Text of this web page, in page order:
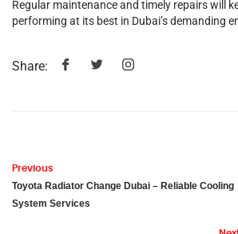
Regular maintenance and timely repairs will
performing at its best in Dubai’s demanding
Share:
Previous
Toyota Radiator Change Dubai – Reliable Cooling
System Services